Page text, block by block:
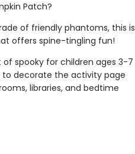
Patch?
of friendly phantoms, this is
offers spine-tingling fun!
spooky for children ages 3-7
to decorate the activity page
libraries, and bedtime